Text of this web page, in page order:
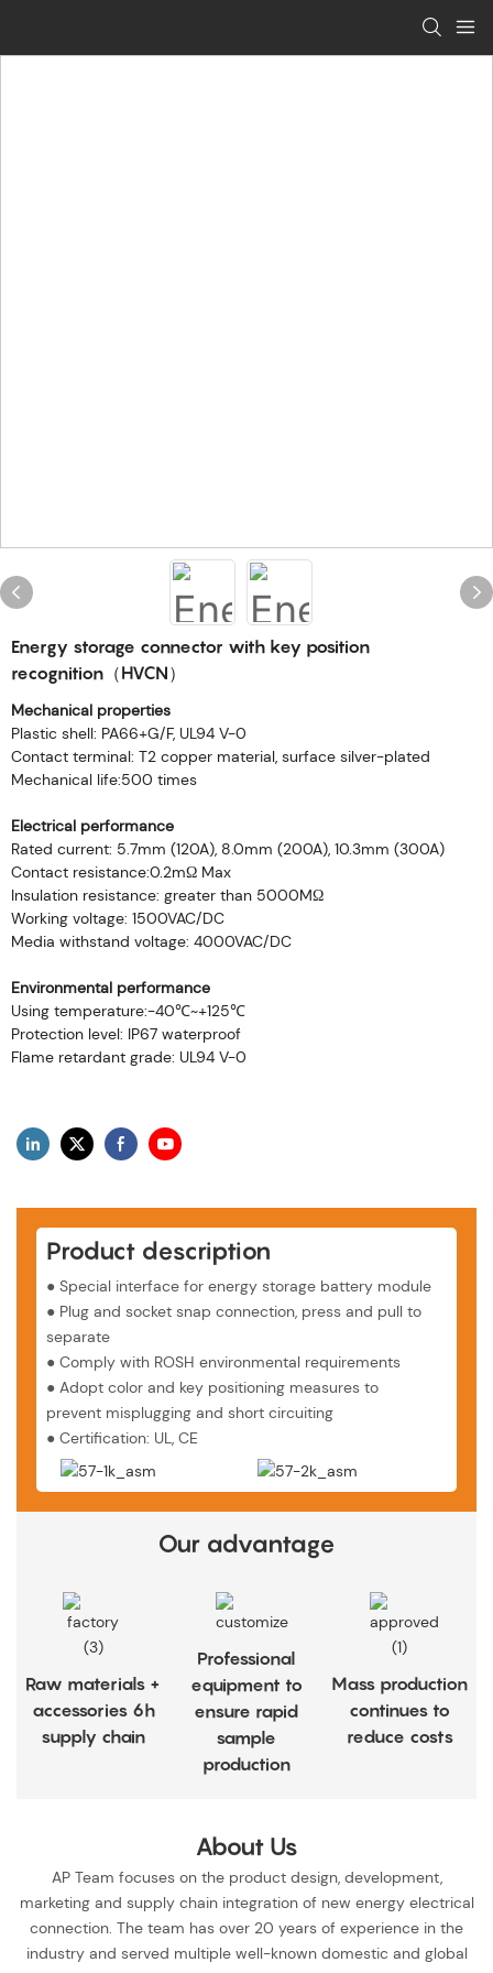
Energy storage connector with key position
recognition（HVCN）
Mechanical properties
Plastic shell: PA66+G/F, UL94 V-0
Contact terminal: T2 copper material, surface silver-plated
Mechanical life:500 times
Electrical performance
Rated current: 5.7mm (120A), 8.0mm (200A), 10.3mm (300A)
Contact resistance:0.2mΩ Max
Insulation resistance: greater than 5000MΩ
Working voltage: 1500VAC/DC
Media withstand voltage: 4000VAC/DC
Environmental performance
Using temperature:-40℃~+125℃
Protection level: IP67 waterproof
Flame retardant grade: UL94 V-0
Product description
● Special interface for energy storage battery module
● Plug and socket snap connection, press and pull to
separate
● Comply with ROSH environmental requirements
● Adopt color and key positioning measures to
prevent misplugging and short circuiting
● Certification: UL, CE
Our advantage
Raw materials +
accessories 6h
supply chain
Professional
equipment to
ensure rapid
sample
production
Mass production
continues to
reduce costs
About Us
AP Team focuses on the product design, development,
marketing and supply chain integration of new energy electrical
connection. The team has over 20 years of experience in the
industry and served multiple well-known domestic and global